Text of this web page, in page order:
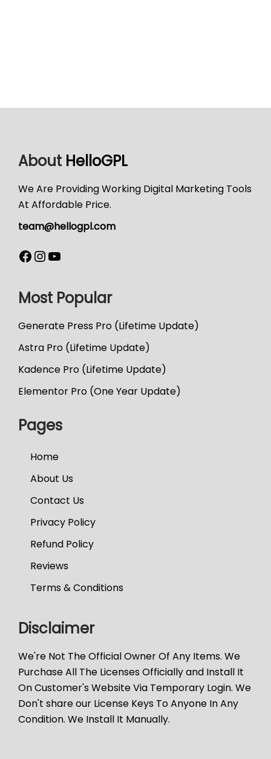
About HelloGPL
We Are Providing Working Digital Marketing Tools
At Affordable Price.
team@hellogpl.com
Most Popular
Generate Press Pro (Lifetime Update)
Astra Pro (Lifetime Update)
Kadence Pro (Lifetime Update)
Elementor Pro (One Year Update)
Pages
Home
About Us
Contact Us
Privacy Policy
Refund Policy
Reviews
Terms & Conditions
Disclaimer
We're Not The Official Owner Of Any Items. We
Purchase All The Licenses Officially and Install It
On Customer's Website Via Temporary Login. We
Don't share our License Keys To Anyone In Any
Condition. We Install It Manually.